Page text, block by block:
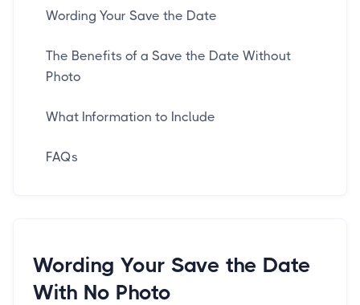
Wording Your Save the Date
The Benefits of a Save the Date Without
Photo
What Information to Include
FAQs
Wording Your Save the Date
With No Photo